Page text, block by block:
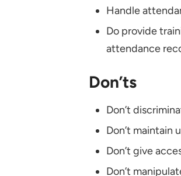
Handle
Do provide
attendance
Don’ts
Don’t
Don’t maintain
Don’t give
Don’t